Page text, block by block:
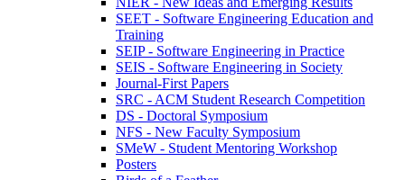
SEET - Software Engineering Education and
Training
SEIP - Software Engineering in Practice
SEIS - Software Engineering in Society
Journal-First Papers
SRC - ACM Student Research Competition
DS - Doctoral Symposium
NFS - New Faculty Symposium
SMeW - Student Mentoring Workshop
Posters